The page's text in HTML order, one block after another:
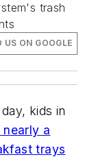
trash
US ON GOOGLE
kids in
a
trays